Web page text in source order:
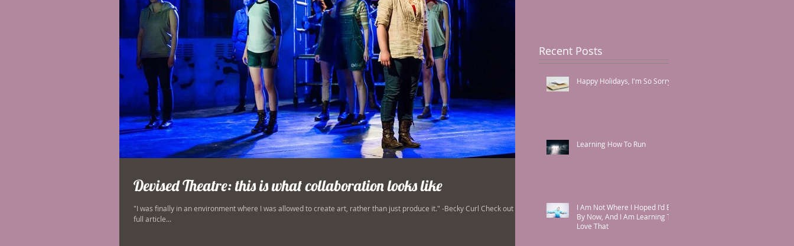
Devised Theatre: this is what collaboration looks like
"I was finally in an environment where I was allowed to create art, rather than just produce it." -Becky Curl Check out my
full article...
Recent Posts
Happy Holidays, I'm So Sorry
Learning How To Run
I Am Not Where I Hoped I'd Be
By Now, And I Am Learning To
Love That